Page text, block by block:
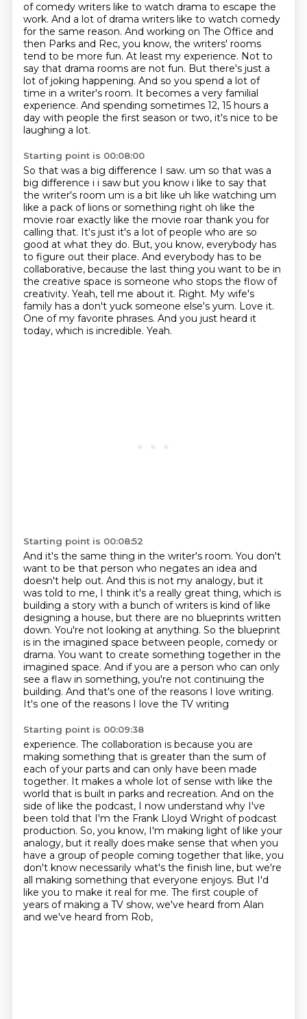
of comedy writers like to watch drama to escape the
work. And a lot of drama writers like to watch comedy
for the same reason. And working on The Office and
then Parks and Rec, you know, the writers' rooms
tend to be more fun. At least my experience. Not to
say that drama rooms are not fun. But there's just a
lot of joking happening. And so you spend a lot of
time in a writer's room. It becomes a very familial
experience. And spending sometimes 12, 15 hours a
day with people the first season or two, it's nice to be
laughing a lot.
Starting point is 00:08:00
So that was a big difference I saw. um so that was a
big difference i i saw but you know i like to say that
the writer's room um is a bit like uh like watching um
like a pack of lions or something right oh like the
movie roar exactly like the movie roar thank you for
calling that. It's just it's a lot of people who are so
good at what they do. But, you know, everybody has
to figure out their place. And everybody has to be
collaborative, because the last thing you want to be in
the creative space is someone who stops the flow of
creativity. Yeah, tell me about it. Right. My wife's
family has a don't yuck someone else's yum. Love it.
One of my favorite phrases. And you just heard it
today, which is incredible. Yeah.
Starting point is 00:08:52
And it's the same thing in the writer's room. You don't
want to be that person who negates an idea and
doesn't help out. And this is not my analogy, but it
was told to me, I think it's a really great thing, which is
building a story with a bunch of writers is kind of like
designing a house, but there are no blueprints written
down. You're not looking at anything. So the blueprint
is in the imagined space between people, comedy or
drama. You want to create something together in the
imagined space. And if you are a person who can only
see a flaw in something, you're not continuing the
building. And that's one of the reasons I love writing.
It's one of the reasons I love the TV writing
Starting point is 00:09:38
experience. The collaboration is because you are
making something that is greater than the sum of
each of your parts and can only have been made
together. It makes a whole lot of sense with like the
world that is built in parks and recreation. And on the
side of like the podcast, I now understand why I've
been told that I'm the Frank Lloyd Wright of podcast
production. So, you know, I'm making light of like your
analogy, but it really does make sense that when you
have a group of people coming together that like, you
don't know necessarily what's the finish line, but we're
all making something that everyone enjoys. But I'd
like you to make it real for me. The first couple of
years of making a TV show, we've heard from Alan
and we've heard from Rob,